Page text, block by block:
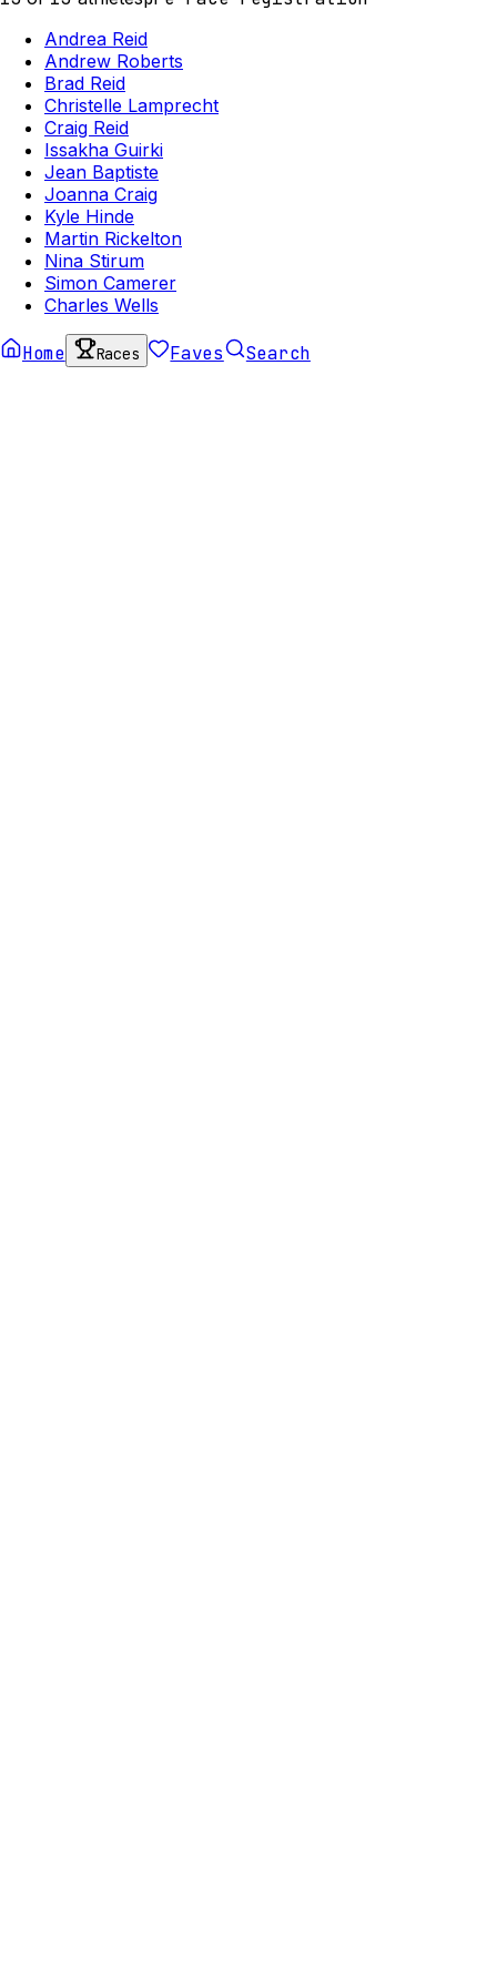
Andrea Reid
Andrew Roberts
Brad Reid
Christelle Lamprecht
Craig Reid
Issakha Guirki
Jean Baptiste
Joanna Craig
Kyle Hinde
Martin Rickelton
Nina Stirum
Simon Camerer
Charles Wells
Home Races Faves Search